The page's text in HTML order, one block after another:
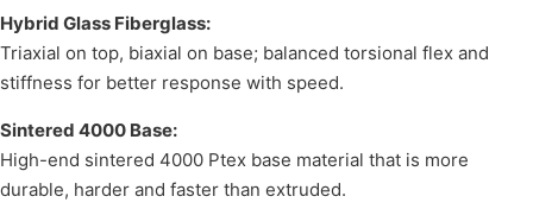
Hybrid Glass Fiberglass:
Triaxial on top, biaxial on base; balanced torsional flex and
stiffness for better response with speed.
Sintered 4000 Base:
High-end sintered 4000 Ptex base material that is more
durable, harder and faster than extruded.